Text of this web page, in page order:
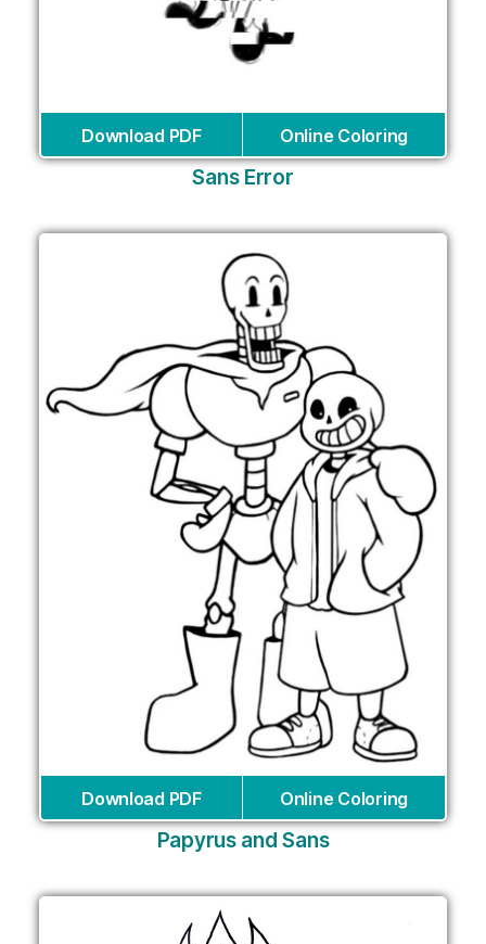
Download PDF Online Coloring
Sans Error
Download PDF Online Coloring
Papyrus and Sans